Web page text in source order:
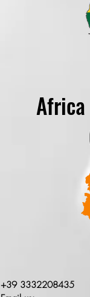
+39 3332208435